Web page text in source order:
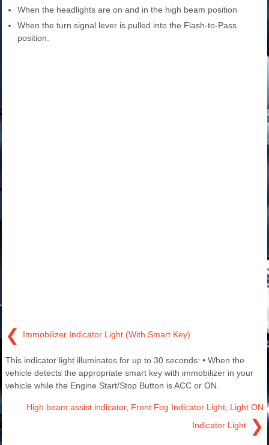
When the headlights are on and in the high beam position
When the turn signal lever is pulled into the Flash-to-Pass
position.
❮ Immobilizer Indicator Light (With Smart Key)
This indicator light illuminates for up to 30 seconds: • When the
vehicle detects the appropriate smart key with immobilizer in your
vehicle while the Engine Start/Stop Button is ACC or ON.
High beam assist indicator, Front Fog Indicator Light, Light ON
Indicator Light
❯